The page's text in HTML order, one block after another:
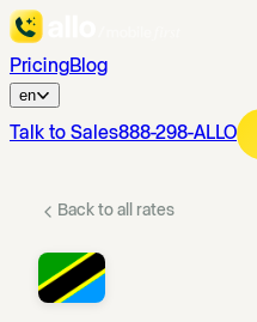
PricingBlog
en
Talk to Sales888-298-ALLO
Back to all rates